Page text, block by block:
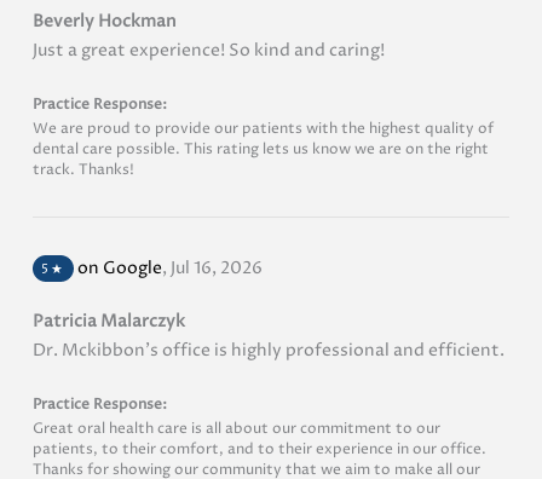
Beverly Hockman
Just a great experience! So kind and caring!
Practice Response:
We are proud to provide our patients with the highest quality of
dental care possible. This rating lets us know we are on the right
track. Thanks!
5 ★ on Google, Jul 16, 2026
Patricia Malarczyk
Dr. Mckibbon's office is highly professional and efficient.
Practice Response:
Great oral health care is all about our commitment to our
patients, to their comfort, and to their experience in our office.
Thanks for showing our community that we aim to make all our